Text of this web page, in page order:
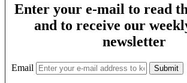
Enter your e-mail to read
and to receive our
newsletter
Email